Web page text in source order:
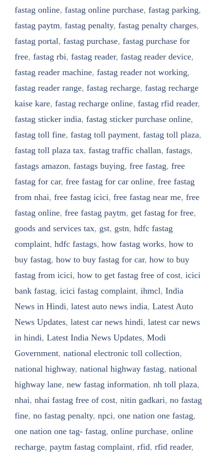
fastag online, fastag online purchase, fastag parking,
fastag paytm, fastag penalty, fastag penalty charges,
fastag portal, fastag purchase, fastag purchase for
free, fastag rbi, fastag reader, fastag reader device,
fastag reader machine, fastag reader not working,
fastag reader range, fastag recharge, fastag recharge
kaise kare, fastag recharge online, fastag rfid reader,
fastag sticker india, fastag sticker purchase online,
fastag toll fine, fastag toll payment, fastag toll plaza,
fastag toll plaza tax, fastag traffic challan, fastags,
fastags amazon, fastags buying, free fastag, free
fastag for car, free fastag for car online, free fastag
from nhai, free fastag icici, free fastag near me, free
fastag online, free fastag paytm, get fastag for free,
goods and services tax, gst, gstn, hdfc fastag
complaint, hdfc fastags, how fastag works, how to
buy fastag, how to buy fastag for car, how to buy
fastag from icici, how to get fastag free of cost, icici
bank fastag, icici fastag complaint, ihmcl, India
News in Hindi, latest auto news india, Latest Auto
News Updates, latest car news hindi, latest car news
in hindi, Latest India News Updates, Modi
Government, national electronic toll collection,
national highway, national highway fastag, national
highway lane, new fastag information, nh toll plaza,
nhai, nhai fastag free of cost, nitin gadkari, no fastag
fine, no fastag penalty, npci, one nation one fastag,
one nation one tag- fastag, online purchase, online
recharge, paytm fastag complaint, rfid, rfid reader,